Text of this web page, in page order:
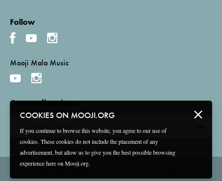
COOKIES ON MOOJI.ORG
If you continue to browse this website, you agree to our use of
cookies. These cookies do not include the placement of any
advertisement, but allow us to give you the best possible browsing
experience here on Mooji.org.
Follow
Mooji Mala Music
Get email updates
Terms and Conditions